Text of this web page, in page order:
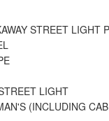
STREET LIGHT
LIGHT
(INCLUDING